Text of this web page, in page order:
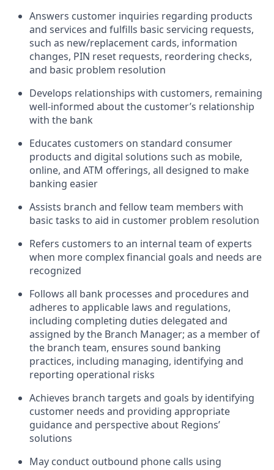
Answers customer inquiries regarding products
and services and fulfills basic servicing requests,
such as new/replacement cards, information
changes, PIN reset requests, reordering checks,
and basic problem resolution
Develops relationships with customers, remaining
well-informed about the customer’s relationship
with the bank
Educates customers on standard consumer
products and digital solutions such as mobile,
online, and ATM offerings, all designed to make
banking easier
Assists branch and fellow team members with
basic tasks to aid in customer problem resolution
Refers customers to an internal team of experts
when more complex financial goals and needs are
recognized
Follows all bank processes and procedures and
adheres to applicable laws and regulations,
including completing duties delegated and
assigned by the Branch Manager; as a member of
the branch team, ensures sound banking
practices, including managing, identifying and
reporting operational risks
Achieves branch targets and goals by identifying
customer needs and providing appropriate
guidance and perspective about Regions’
solutions
May conduct outbound phone calls using